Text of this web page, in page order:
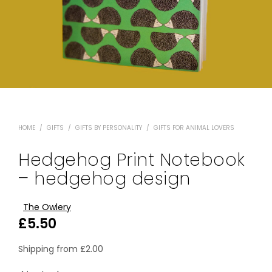
HOME / GIFTS / GIFTS BY PERSONALITY / GIFTS FOR ANIMAL LOVERS
Hedgehog Print Notebook
– hedgehog design
The Owlery
£5.50
Shipping from £2.00